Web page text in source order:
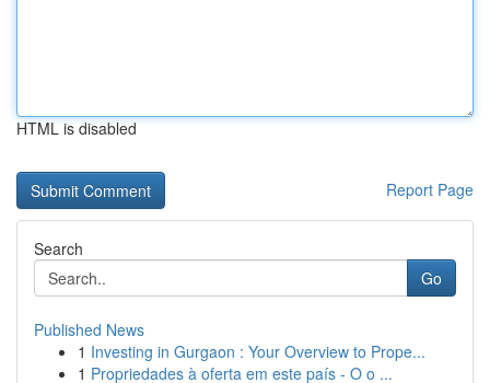
HTML is disabled
Report Page
Search
Go
Published News
1 Investing in Gurgaon : Your Overview to Prope...
1 Propriedades à oferta em este país - O o ...